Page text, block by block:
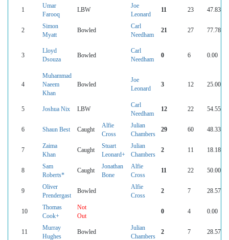
1
Umar
Farooq
LBW
Joe
Leonard
11 23 47.83
2
Simon
Myatt
Bowled
Carl
Needham
21 27 77.78
3
Lloyd
Dsouza
Bowled
Carl
Needham
0 6 0.00
4
Muhammad
Naeem
Khan
Bowled
Joe
Leonard
3 12 25.00
5 Joshua Nix LBW
Carl
Needham
12 22 54.55
6 Shaun Best Caught
Alfie
Cross
Julian
Chambers
29 60 48.33
7
Zaima
Khan
Caught
Stuart
Leonard+
Julian
Chambers
2 11 18.18
8
Sam
Roberts*
Caught
Jonathan
Bone
Alfie
Cross
11 22 50.00
9
Oliver
Prendergast
Bowled
Alfie
Cross
2 7 28.57
10
Thomas
Cook+
Not
Out
0 4 0.00
11
Murray
Hughes
Bowled
Julian
Chambers
2 7 28.57